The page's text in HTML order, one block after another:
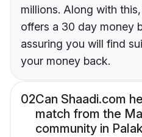
millions. Along with
offers a 30 day money
assuring you will find
your money back.
02Can Shaadi.com
match from the
community in